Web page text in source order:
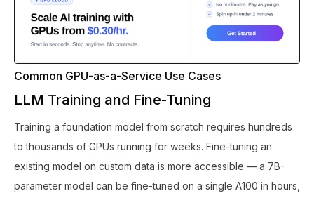
Common GPU-as-a-Service Use Cases
LLM Training and Fine-Tuning
Training a foundation model from scratch requires hundreds
to thousands of GPUs running for weeks. Fine-tuning an
existing model on custom data is more accessible — a 7B-
parameter model can be fine-tuned on a single A100 in hours,